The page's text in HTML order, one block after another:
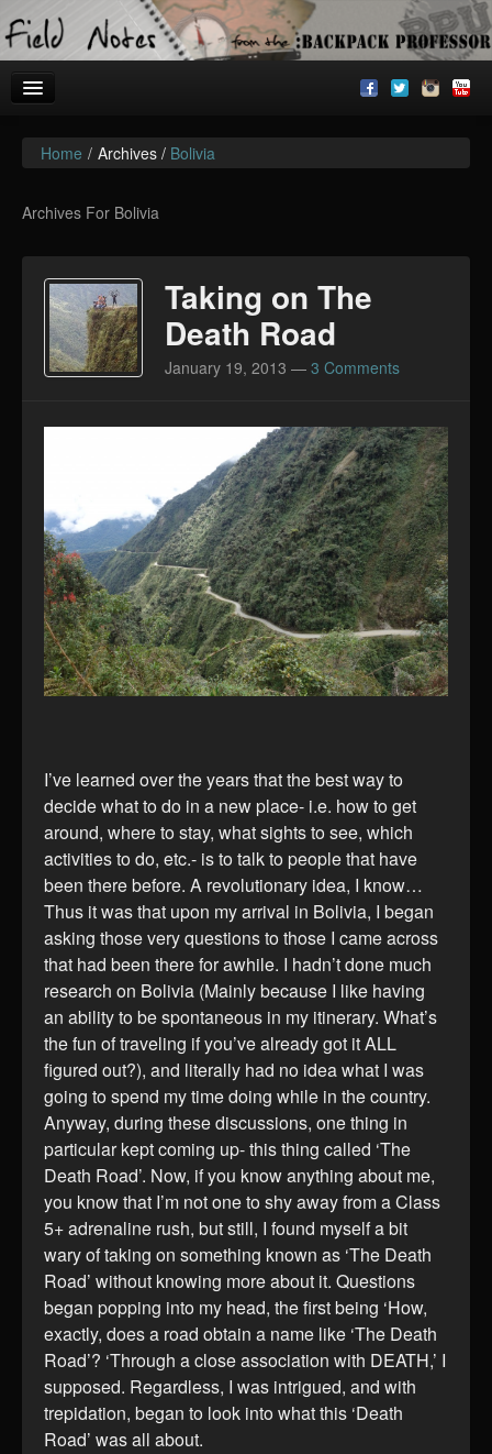
Welcome!
The Common Room
Home / Archives / Bolivia
Archives For Bolivia
Taking on The
Death Road
January 19, 2013 — 3 Comments
I’ve learned over the years that the best way to
decide what to do in a new place- i.e. how to get
around, where to stay, what sights to see, which
activities to do, etc.- is to talk to people that have
been there before. A revolutionary idea, I know…
Thus it was that upon my arrival in Bolivia, I began
asking those very questions to those I came across
that had been there for awhile. I hadn’t done much
research on Bolivia (Mainly because I like having
an ability to be spontaneous in my itinerary. What’s
the fun of traveling if you’ve already got it ALL
figured out?), and literally had no idea what I was
going to spend my time doing while in the country.
Anyway, during these discussions, one thing in
particular kept coming up- this thing called ‘The
Death Road’. Now, if you know anything about me,
you know that I’m not one to shy away from a Class
5+ adrenaline rush, but still, I found myself a bit
wary of taking on something known as ‘The Death
Road’ without knowing more about it. Questions
began popping into my head, the first being ‘How,
exactly, does a road obtain a name like ‘The Death
Road’? ‘Through a close association with DEATH,’ I
supposed. Regardless, I was intrigued, and with
trepidation, began to look into what this ‘Death
Road’ was all about.